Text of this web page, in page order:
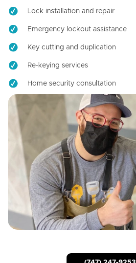
Lock installation and repair
Emergency lockout assistance
Key cutting and duplication
Re-keying services
Home security consultation